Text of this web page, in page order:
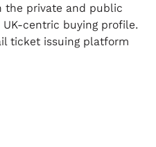
the private and public
centric buying profile.
ticket issuing platform